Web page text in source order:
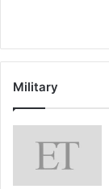
Military